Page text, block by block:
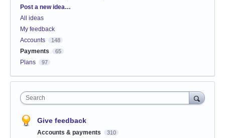
Categories
Post a new idea…
All ideas
My feedback
Accounts
148
Payments 65
Plans 97
Search
Give feedback
Accounts & payments 310